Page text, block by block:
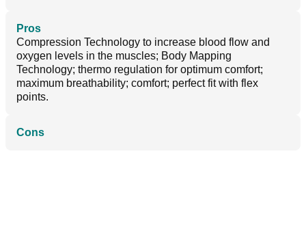
Pros
Compression Technology to increase blood flow and
oxygen levels in the muscles; Body Mapping
Technology; thermo regulation for optimum comfort;
maximum breathability; comfort; perfect fit with flex
points.
Cons